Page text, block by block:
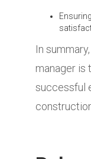
In
manager is
successful